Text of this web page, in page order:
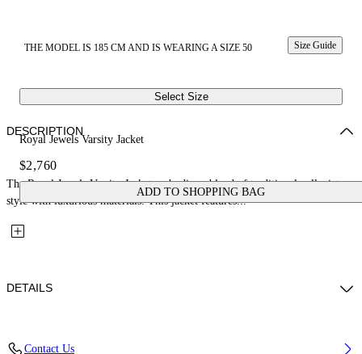
THE MODEL IS 185 CM AND IS WEARING A SIZE 50 Size Guide
Select Size
Royal Jewels Varsity Jacket
$2,760
ADD TO SHOPPING BAG
DESCRIPTION
The Royal Jewels Varsity Jacket embodies a blend of traditional collegiate
style with luxurious materials. This jacket features...
DETAILS
Contact Us